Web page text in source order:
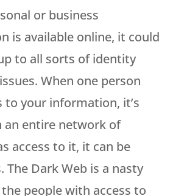
or business
is available online, it could
to all sorts of identity
When one person
to your information, it’s
an entire network of
access to it, it can be
The Dark Web is a nasty
people with access to